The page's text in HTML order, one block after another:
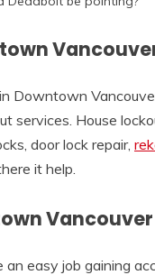
Downtown
services. House
door lock repair,
it help.
Vancouver
easy job gaining